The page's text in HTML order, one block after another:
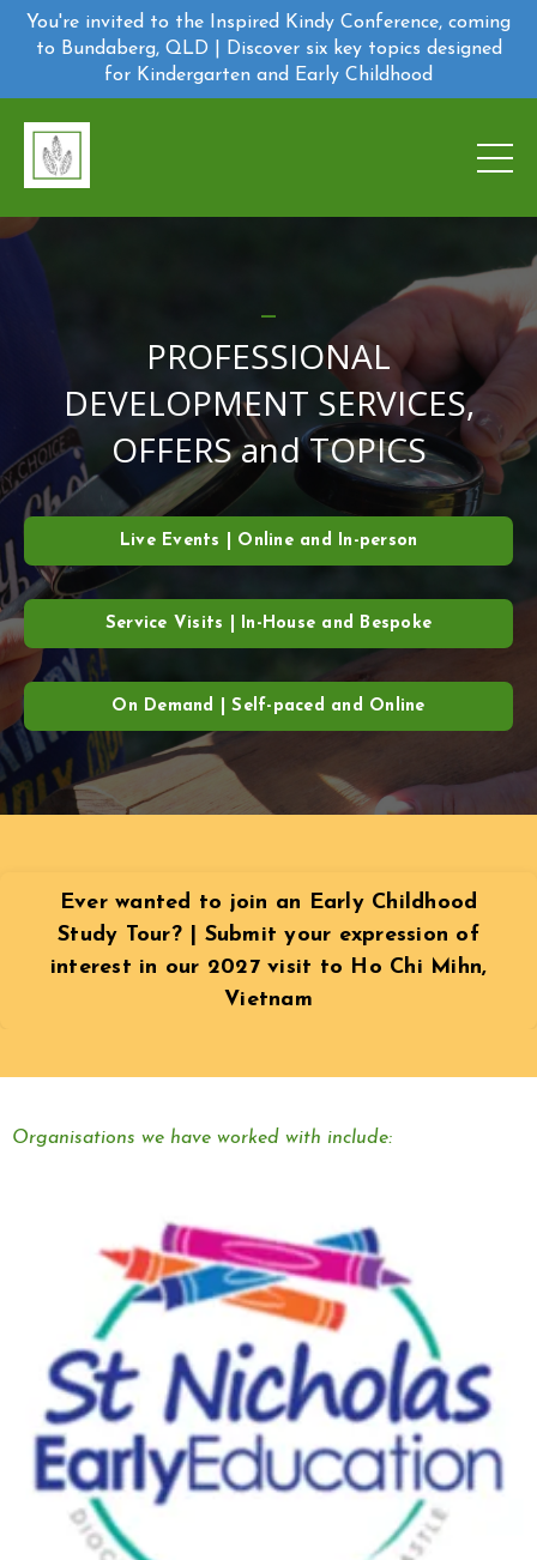
You're invited to the Inspired Kindy Conference, coming
to Bundaberg, QLD | Discover six key topics designed
for Kindergarten and Early Childhood
PROFESSIONAL
DEVELOPMENT SERVICES,
OFFERS and TOPICS
Live Events | Online and In-person
Service Visits | In-House and Bespoke
On Demand | Self-paced and Online
Ever wanted to join an Early Childhood
Study Tour? | Submit your expression of
interest in our 2027 visit to Ho Chi Mihn,
Vietnam
Organisations we have worked with include: